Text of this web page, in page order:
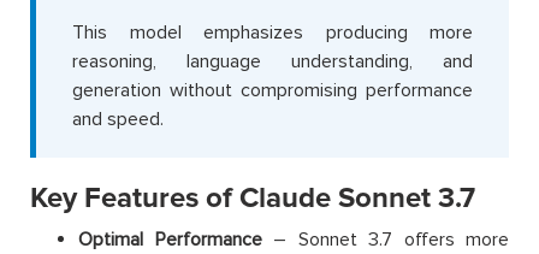
This model emphasizes producing more
reasoning, language understanding, and
generation without compromising performance
and speed.
Key Features of Claude Sonnet 3.7
Optimal Performance– Sonnet 3.7 offers more